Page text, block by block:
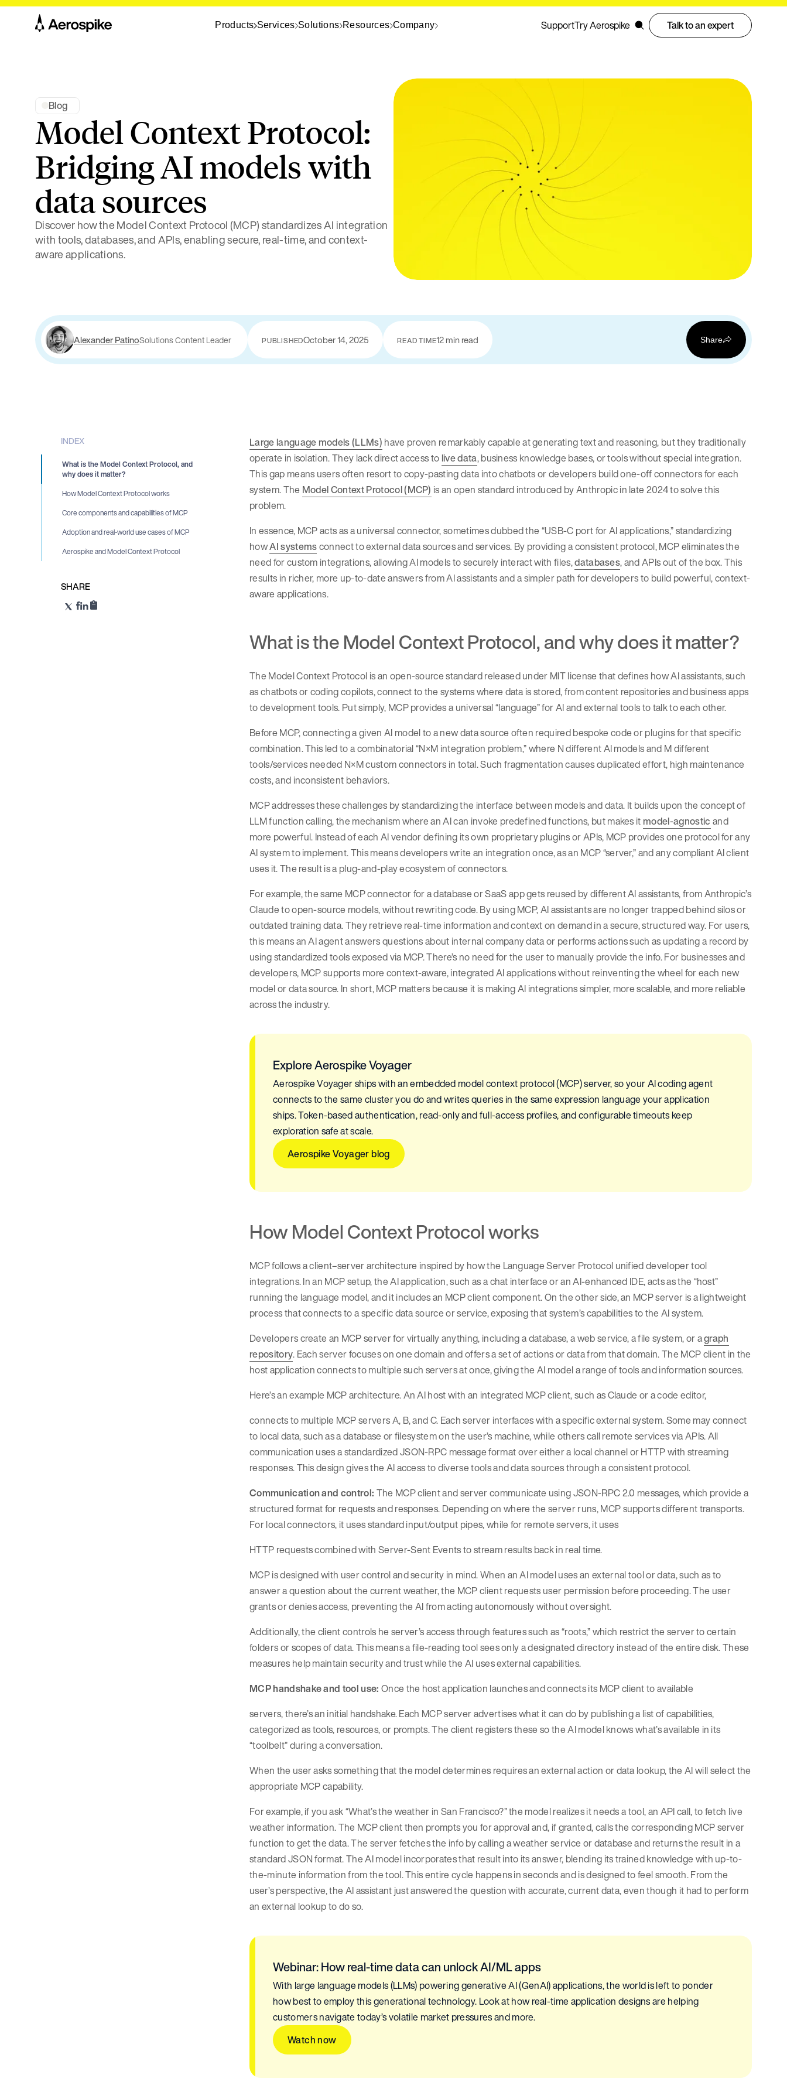
Products Services Solutions Resources Company SupportTry Aerospike Talk to an expert
Blog
Model Context Protocol:
Bridging AI models with
data sources
Discover how the Model Context Protocol (MCP) standardizes AI integration
with tools, databases, and APIs, enabling secure, real-time, and context-
aware applications.
Alexander PatinoSolutions Content Leader PUBLISHEDOctober 14, 2025 READ TIME12 min read Share
INDEX
What is the Model Context Protocol, and
why does it matter?
How Model Context Protocol works
Core components and capabilities of MCP
Adoption and real-world use cases of MCP
Aerospike and Model Context Protocol
SHARE
Large language models (LLMs) have proven remarkably capable at generating text and reasoning, but they traditionally
operate in isolation. They lack direct access to live data, business knowledge bases, or tools without special integration.
This gap means users often resort to copy-pasting data into chatbots or developers build one-off connectors for each
system. The Model Context Protocol (MCP) is an open standard introduced by Anthropic in late 2024 to solve this
problem.
In essence, MCP acts as a universal connector, sometimes dubbed the “USB-C port for AI applications,” standardizing
howAI systemsconnect to external data sources and services. By providing a consistent protocol, MCP eliminates the
need for custom integrations, allowing AI models to securely interact with files,databases, and APIs out of the box. This
results in richer, more up-to-date answers from AI assistants and a simpler path for developers to build powerful, context-
aware applications.
What is the Model Context Protocol, and why does it matter?
The Model Context Protocol is an open-source standard released under MIT license that defines how AI assistants, such
as chatbots or coding copilots, connect to the systems where data is stored, from content repositories and business apps
to development tools. Put simply, MCP provides a universal “language” for AI and external tools to talk to each other.
Before MCP, connecting a given AI model to a new data source often required bespoke code or plugins for that specific
combination. This led to a combinatorial “N×M integration problem,” where N different AI models and M different
tools/services needed N×M custom connectors in total. Such fragmentation causes duplicated effort, high maintenance
costs, and inconsistent behaviors.
MCP addresses these challenges by standardizing the interface between models and data. It builds upon the concept of
LLM function calling, the mechanism where an AI can invoke predefined functions, but makes it model-agnostic and
more powerful. Instead of each AI vendor defining its own proprietary plugins or APIs, MCP provides one protocol for any
AI system to implement. This means developers write an integration once, as an MCP “server,” and any compliant AI client
uses it. The result is a plug-and-play ecosystem of connectors.
For example, the same MCP connector for a database or SaaS app gets reused by different AI assistants, from Anthropic’s
Claude to open-source models, without rewriting code. By using MCP, AI assistants are no longer trapped behind silos or
outdated training data. They retrieve real-time information and context on demand in a secure, structured way. For users,
this means an AI agent answers questions about internal company data or performs actions such as updating a record by
using standardized tools exposed via MCP. There’s no need for the user to manually provide the info. For businesses and
developers, MCP supports more context-aware, integrated AI applications without reinventing the wheel for each new
model or data source. In short, MCP matters because it is making AI integrations simpler, more scalable, and more reliable
across the industry.
Explore Aerospike Voyager
Aerospike Voyager ships with an embedded model context protocol (MCP) server, so your AI coding agent
connects to the same cluster you do and writes queries in the same expression language your application
ships. Token-based authentication, read-only and full-access profiles, and configurable timeouts keep
exploration safe at scale.
Aerospike Voyager blog
How Model Context Protocol works
MCP follows a client–server architecture inspired by how the Language Server Protocol unified developer tool
integrations. In an MCP setup, the AI application, such as a chat interface or an AI-enhanced IDE, acts as the “host”
running the language model, and it includes an MCP client component. On the other side, an MCP server is a lightweight
process that connects to a specific data source or service, exposing that system’s capabilities to the AI system.
Developers create an MCP server for virtually anything, including a database, a web service, a file system, or agraph
repository. Each server focuses on one domain and offers a set of actions or data from that domain. The MCP client in the
host application connects to multiple such servers at once, giving the AI model a range of tools and information sources.
Here’s an example MCP architecture. An AI host with an integrated MCP client, such as Claude or a code editor,
connects to multiple MCP servers A, B, and C. Each server interfaces with a specific external system. Some may connect
to local data, such as a database or filesystem on the user’s machine, while others call remote services via APIs. All
communication uses a standardized JSON-RPC message format over either a local channel or HTTP with streaming
responses. This design gives the AI access to diverse tools and data sources through a consistent protocol.
Communication and control: The MCP client and server communicate using JSON-RPC 2.0 messages, which provide a
structured format for requests and responses. Depending on where the server runs, MCP supports different transports.
For local connectors, it uses standard input/output pipes, while for remote servers, it uses
HTTP requests combined with Server-Sent Events to stream results back in real time.
MCP is designed with user control and security in mind. When an AI model uses an external tool or data, such as to
answer a question about the current weather, the MCP client requests user permission before proceeding. The user
grants or denies access, preventing the AI from acting autonomously without oversight.
Additionally, the client controls he server’s access through features such as “roots,” which restrict the server to certain
folders or scopes of data. This means a file-reading tool sees only a designated directory instead of the entire disk. These
measures help maintain security and trust while the AI uses external capabilities.
MCP handshake and tool use: Once the host application launches and connects its MCP client to available
servers, there’s an initial handshake. Each MCP server advertises what it can do by publishing a list of capabilities,
categorized as tools, resources, or prompts. The client registers these so the AI model knows what’s available in its
“toolbelt” during a conversation.
When the user asks something that the model determines requires an external action or data lookup, the AI will select the
appropriate MCP capability.
For example, if you ask “What’s the weather in San Francisco?” the model realizes it needs a tool, an API call, to fetch live
weather information. The MCP client then prompts you for approval and, if granted, calls the corresponding MCP server
function to get the data. The server fetches the info by calling a weather service or database and returns the result in a
standard JSON format. The AI model incorporates that result into its answer, blending its trained knowledge with up-to-
the-minute information from the tool. This entire cycle happens in seconds and is designed to feel smooth. From the
user’s perspective, the AI assistant just answered the question with accurate, current data, even though it had to perform
an external lookup to do so.
Webinar: How real-time data can unlock AI/ML apps
With large language models (LLMs) powering generative AI (GenAI) applications, the world is left to ponder
how best to employ this generational technology. Look at how real-time application designs are helping
customers navigate today’s volatile market pressures and more.
Watch now